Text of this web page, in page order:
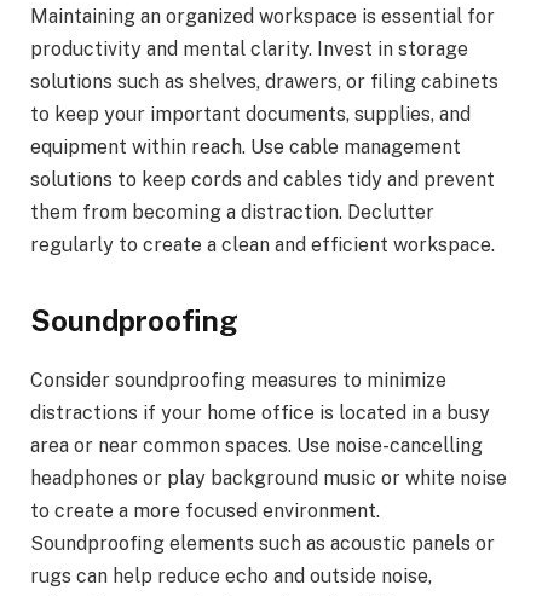
Maintaining an organized workspace is essential for
productivity and mental clarity. Invest in storage
solutions such as shelves, drawers, or filing cabinets
to keep your important documents, supplies, and
equipment within reach. Use cable management
solutions to keep cords and cables tidy and prevent
them from becoming a distraction. Declutter
regularly to create a clean and efficient workspace.
Soundproofing
Consider soundproofing measures to minimize
distractions if your home office is located in a busy
area or near common spaces. Use noise-cancelling
headphones or play background music or white noise
to create a more focused environment.
Soundproofing elements such as acoustic panels or
rugs can help reduce echo and outside noise,